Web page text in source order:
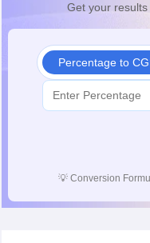
Get your
Percentage to
💡 Conversion